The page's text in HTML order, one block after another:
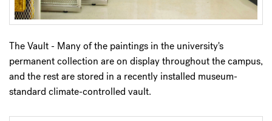
The Vault - Many of the paintings in the university's
permanent collection are on display throughout the campus,
and the rest are stored in a recently installed museum-
standard climate-controlled vault.